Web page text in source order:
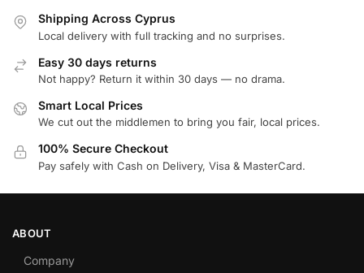
Shipping Across Cyprus
Local delivery with full tracking and no surprises.
Easy 30 days returns
Not happy? Return it within 30 days — no drama.
Smart Local Prices
We cut out the middlemen to bring you fair, local prices.
100% Secure Checkout
Pay safely with Cash on Delivery, Visa & MasterCard.
ABOUT
Company